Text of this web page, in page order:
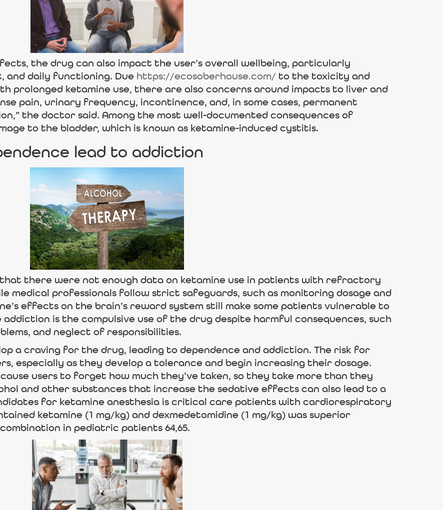
the drug can also impact the user’s overall wellbeing, particularly
and daily functioning. Due https://ecosoberhouse.com/ to the toxicity and
prolonged ketamine use, there are also concerns around impacts to liver and
pain, urinary frequency, incontinence, and, in some cases, permanent
the doctor said. Among the most well-documented consequences of
to the bladder, which is known as ketamine-induced cystitis.
lead to addiction
there were not enough data on ketamine use in patients with refractory
medical professionals follow strict safeguards, such as monitoring dosage and
effects on the brain’s reward system still make some patients vulnerable to
is the compulsive use of the drug despite harmful consequences, such
and neglect of responsibilities.
a craving for the drug, leading to dependence and addiction. The risk for
especially as they develop a tolerance and begin increasing their dosage.
cause users to forget how much they’ve taken, so they take more than they
and other substances that increase the sedative effects can also lead to a
for ketamine anesthesia is critical care patients with cardiorespiratory
ketamine (1 mg/kg) and dexmedetomidine (1 mg/kg) was superior
in pediatric patients 64,65.